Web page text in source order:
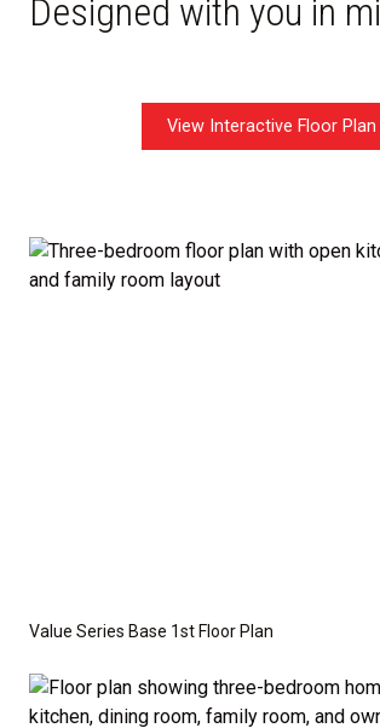
crawl space foundation. These are not
with the standard "A" Elevation
grade foundation. A crawl space
Designed with you in
View Interactive Floor Plan
Value Series Base 1st Floor Plan